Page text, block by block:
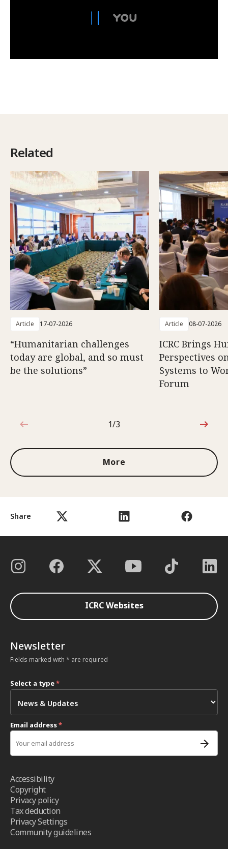
Share
Related
Article 17-07-2026
“Humanitarian challenges
today are global, and so must
be the solutions”
Article 08-07-2026
ICRC Brings
Perspectives
Systems to
Forum
1 out of 3
1/3
More
ICRC Websites
Newsletter
Fields marked with * are required
Select a type*
Email address*
Accessibility
Copyright
Privacy policy
Tax deduction
Privacy Settings
Community guidelines